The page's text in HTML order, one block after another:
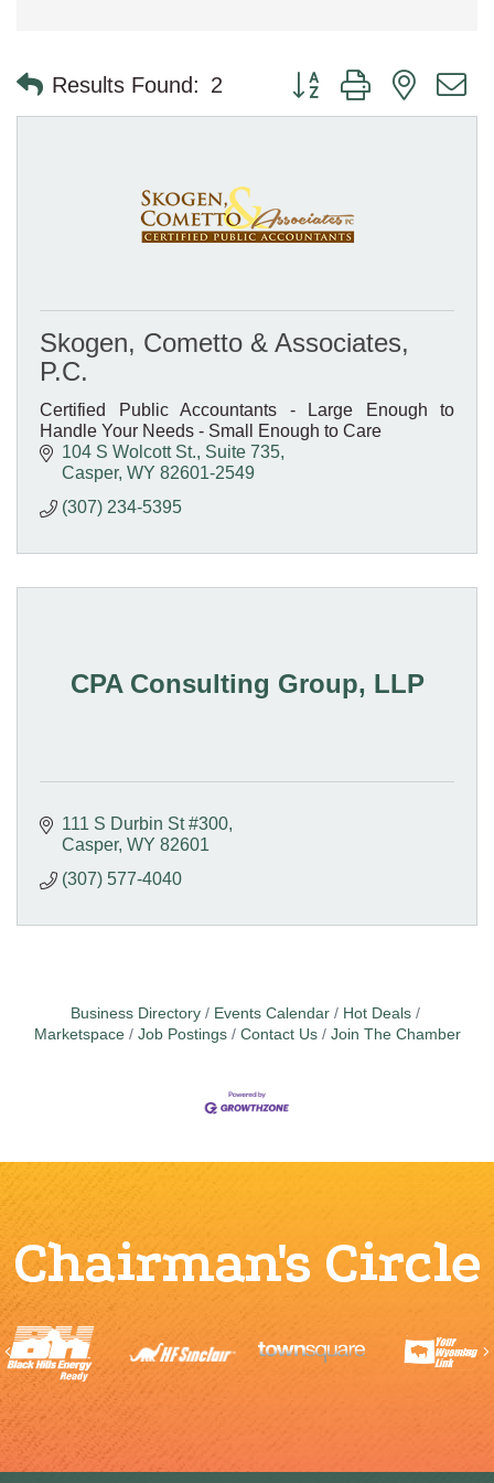
Results Found: 2 Button group with nested
Skogen, Cometto & Associates,
P.C.
Certified Public Accountants - Large Enough to
Handle Your Needs - Small Enough to Care
104 S Wolcott St., Suite 735
Casper WY 82601-2549
(307) 234-5395
CPA Consulting Group, LLP
111 S Durbin St #300
Casper WY 82601
(307) 577-4040
Business Directory Events Calendar
Hot Deals
Marketspace
Job Postings Contact Us Join The Chamber
Chairman's Circle
Previous